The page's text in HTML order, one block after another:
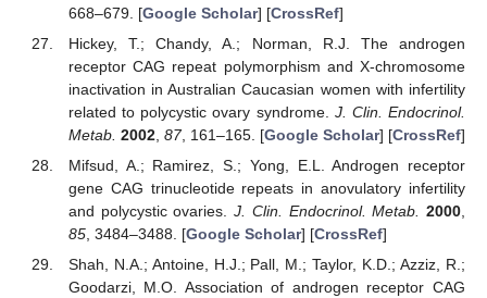
668–679. [Google Scholar] [CrossRef]
Hickey, T.; Chandy, A.; Norman, R.J. The androgen
receptor CAG repeat polymorphism and X-chromosome
inactivation in Australian Caucasian women with infertility
related to polycystic ovary syndrome. J. Clin. Endocrinol.
Metab. 2002, 87, 161–165. [Google Scholar] [CrossRef]
Mifsud, A.; Ramirez, S.; Yong, E.L. Androgen receptor
gene CAG trinucleotide repeats in anovulatory infertility
and polycystic ovaries.J. Clin. Endocrinol. Metab. 2000
85, 3484–3488. [Google Scholar] [CrossRef]
Shah, N.A.; Antoine, H.J.; Pall, M.; Taylor, K.D.; Azziz, R.;
Goodarzi, M.O. Association of androgen receptor CAG